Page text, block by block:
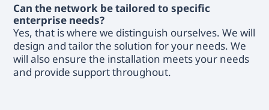
Can the network be tailored to specific
enterprise needs?
Yes, that is where we distinguish ourselves. We will
design and tailor the solution for your needs. We
will also ensure the installation meets your needs
and provide support throughout.